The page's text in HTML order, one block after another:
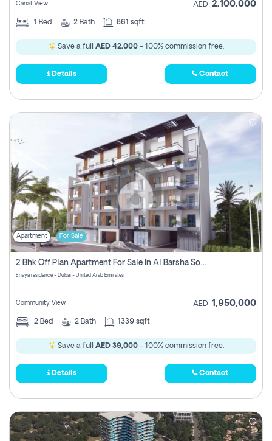
Canal View AED 2,100,000
1 Bed 2 Bath 861 sqft
Save a full AED 42,000- 100% commission free.
Details Contact
Apartment For Sale
2 Bhk Off Plan Apartment For Sale In Al Barsha South Fifth, Dubai
Enaya residence - Dubai - United Arab Emirates
Community View AED 1,950,000
2 Bed 2 Bath 1339 sqft
Save a full AED 39,000- 100% commission free.
Details Contact